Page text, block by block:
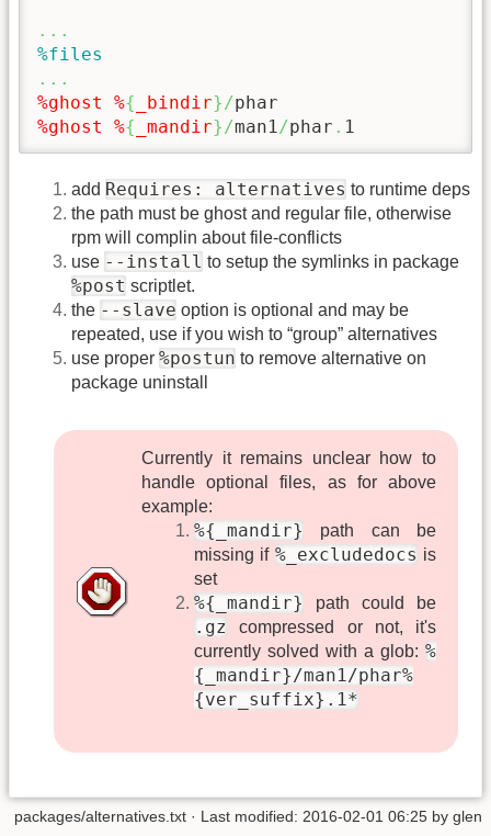
...
%files
...
%ghost
%{ _bindir}/
%ghost
%{ _mandir}/man1/phar . 1
add Requires: alternatives to runtime deps
the path must be ghost and regular file, otherwise
rpm will complin about file-conflicts
use --install to setup the symlinks in package
%post scriptlet.
the --slave option is optional and may be
repeated, use if you wish to “group” alternatives
use proper %postun to remove alternative on
package uninstall
Currently it remains unclear how to
handle optional files, as for above
example:
%{_mandir}
path can be
missing if %_excludedocs is
set
%{_mandir} path could be
.gz compressed or not, it's
currently solved with a glob:%
{_mandir}/man1/phar%
{ver_suffix}.1*
packages/alternatives.txt · Last modified: 2016-02-01 06:25 by glen